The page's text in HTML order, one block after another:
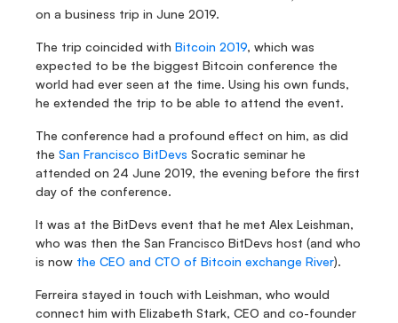
on a business trip in June 2019.
The trip coincided with Bitcoin 2019, which was
expected to be the biggest Bitcoin conference the
world had ever seen at the time. Using his own funds,
he extended the trip to be able to attend the event.
The conference had a profound effect on him, as did
the San Francisco BitDevs Socratic seminar he
attended on 24 June 2019, the evening before the first
day of the conference.
It was at the BitDevs event that he met Alex Leishman,
who was then the San Francisco BitDevs host (and who
is now the CEO and CTO of Bitcoin exchange River).
Ferreira stayed in touch with Leishman, who would
connect him with Elizabeth Stark, CEO and co-founder